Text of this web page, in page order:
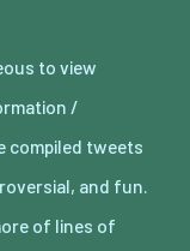
to view
/
compiled tweets
and fun.
of lines of